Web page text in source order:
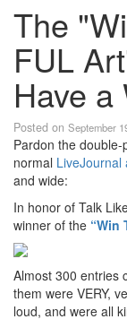
The
FUL
Have a
Posted on September
Pardon the
normal LiveJournal
and wide:
In honor of Talk
winner of the “Win
Almost 300 entries
them were VERY,
loud, and were all